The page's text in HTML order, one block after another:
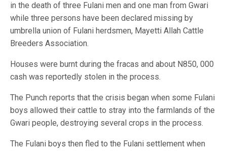
in the death of three Fulani men and one man from Gwari
while three persons have been declared missing by
umbrella union of Fulani herdsmen, Mayetti Allah Cattle
Breeders Association.
Houses were burnt during the fracas and about N850, 000
cash was reportedly stolen in the process.
The Punch reports that the crisis began when some Fulani
boys allowed their cattle to stray into the farmlands of the
Gwari people, destroying several crops in the process.
The Fulani boys then fled to the Fulani settlement when